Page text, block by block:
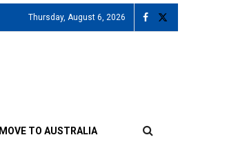
Thursday, August 6, 2026
MOVE TO AUSTRALIA